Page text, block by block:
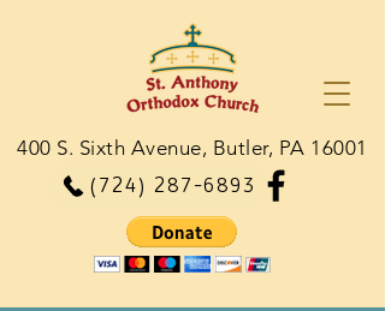
(724) 287-6893
400 S. Sixth Avenue, Butler, PA 16001